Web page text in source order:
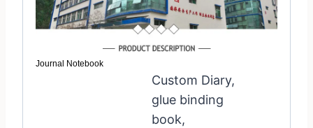
Journal Notebook
Custom Diary,
glue binding
book,